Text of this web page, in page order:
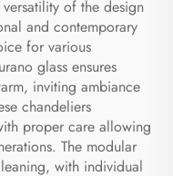
of the design
and contemporary
for various
glass ensures
inviting ambiance
chandeliers
proper care allowing
The modular
with individual